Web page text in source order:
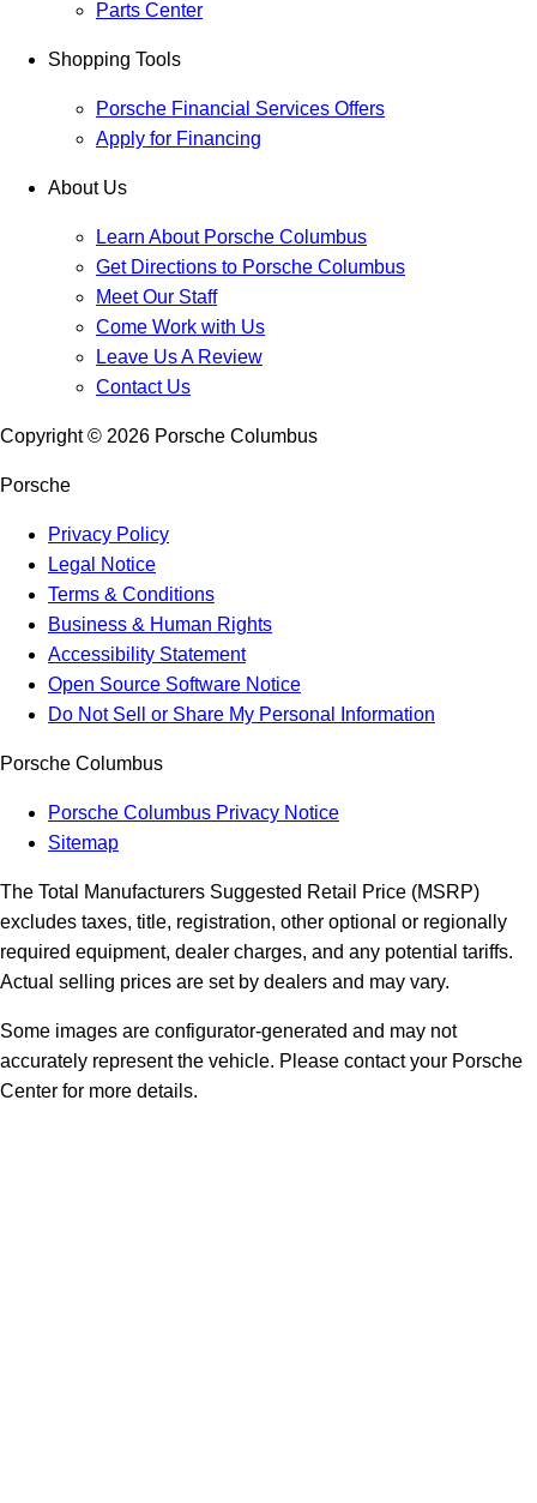
Parts Center
Shopping Tools
Porsche Financial Services Offers
Apply for Financing
About Us
Learn About Porsche Columbus
Get Directions to Porsche Columbus
Meet Our Staff
Come Work with Us
Leave Us A Review
Contact Us
Copyright © 2026 Porsche Columbus
Porsche
Privacy Policy
Legal Notice
Terms & Conditions
Business & Human Rights
Accessibility Statement
Open Source Software Notice
Do Not Sell or Share My Personal Information
Porsche Columbus
Porsche Columbus Privacy Notice
Sitemap
The Total Manufacturers Suggested Retail Price (MSRP)
excludes taxes, title, registration, other optional or regionally
required equipment, dealer charges, and any potential tariffs.
Actual selling prices are set by dealers and may vary.
Some images are configurator-generated and may not
accurately represent the vehicle. Please contact your Porsche
Center for more details.